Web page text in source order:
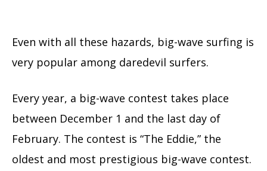
Even with all these hazards, big-wave surfing is
very popular among daredevil surfers.
Every year, a big-wave contest takes place
between December 1 and the last day of
February. The contest is “The Eddie,” the
oldest and most prestigious big-wave contest.